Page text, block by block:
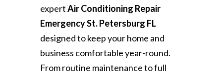
expertAir Conditioning Repair
Emergency St. Petersburg FL
designed to keep your home and
business comfortable year-round.
From routine maintenance to full